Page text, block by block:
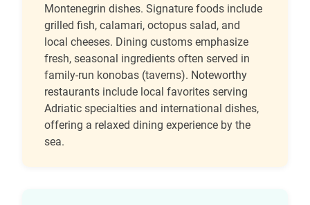
Montenegrin dishes. Signature foods include
grilled fish, calamari, octopus salad, and
local cheeses. Dining customs emphasize
fresh, seasonal ingredients often served in
family-run konobas (taverns). Noteworthy
restaurants include local favorites serving
Adriatic specialties and international dishes,
offering a relaxed dining experience by the
sea.